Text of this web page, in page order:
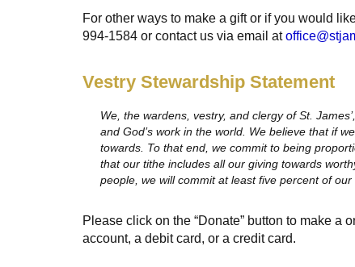
For other ways to make a gift or if you would
994-1584 or contact us via email at
Vestry Stewardship Statement
We, the wardens, vestry, and clergy of St.
and God’s work in the world. We believe that if
towards. To that end, we commit to being
that our tithe includes all our giving towards
people, we will commit at least five percent of our
Please click on the “Donate” button to make a
account, a debit card, or a credit card.